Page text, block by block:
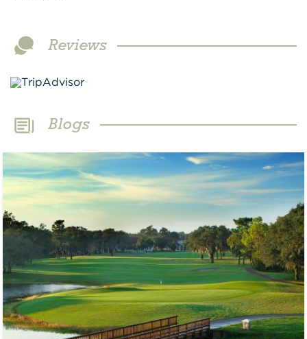
Reviews
Blogs